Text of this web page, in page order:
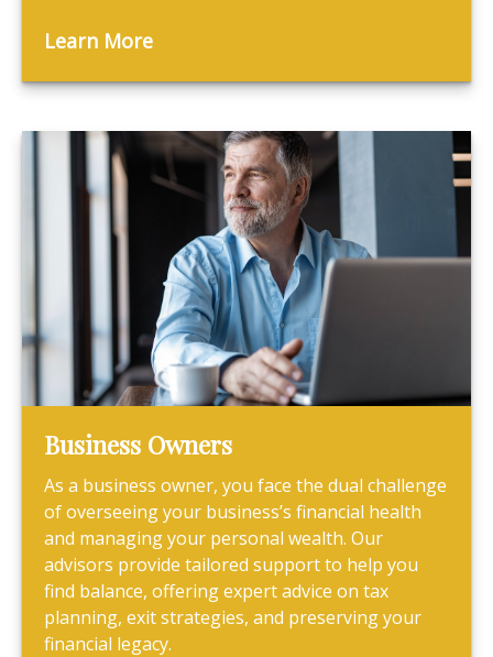
Learn More
Business Owners
As a business owner, you face the dual challenge
of overseeing your business’s financial health
and managing your personal wealth. Our
advisors provide tailored support to help you
find balance, offering expert advice on tax
planning, exit strategies, and preserving your
financial legacy.